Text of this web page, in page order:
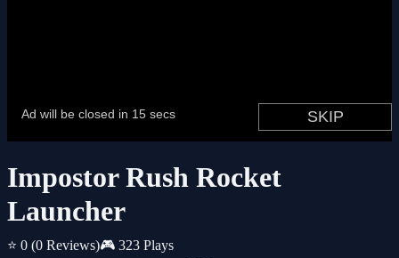
Impostor Rush Rocket
Launcher
⭐ 0 (0 Reviews)🎮 323 Plays